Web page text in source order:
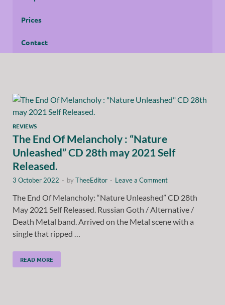
Prices
Contact
REVIEWS
The End Of Melancholy : “Nature
Unleashed” CD 28th may 2021 Self
Released.
3 October 2022 - byTheeEditor - Leave a Comment
The End Of Melancholy: “Nature Unleashed” CD 28th
May 2021 Self Released. Russian Goth / Alternative /
Death Metal band. Arrived on the Metal scene with a
single that ripped …
READ MORE